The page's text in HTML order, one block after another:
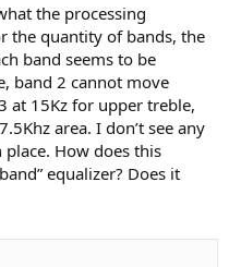
on the free "leftover"
for that main function.
Gungnir 2's is 5-band.
flattening or DRC, that is
certainly a whole different
but better.
the processing
the quantity of bands, the
band seems to be
band 2 cannot move
at 15Kz for upper treble,
area. I don’t see any
How does this
equalizer? Does it